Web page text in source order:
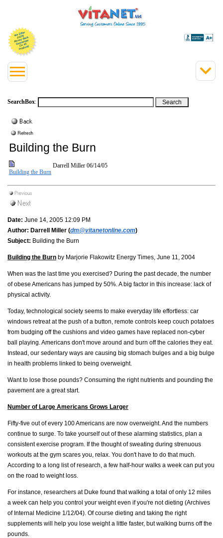
SearchBox:
Building the Burn
Building the Burn
Darrell Miller 06/14/05
Date: June 14, 2005 12:09 PM
Author: Darrell Miller (dm@vitanetonline.com)
Subject: Building the Burn
Building the Burn by Marjorie Flakowitz Energy Times, June 11, 2004
When was the last time you exercised? During the past decade, the number
of obese Americans has jumped by 50%. A big factor in this increase: lack of
physical activity.
Today, technological society seems to make everyday life effortless: car
windows retreat at the push of a button, remote controls keep couch potatoes
from budging off the cushions and video games have replaced non-cyber
ball playing. Americans don't move around and burn off the calories they eat.
Instead, our sedentary ways are causing big stomach bulges and a big bulge
in health problems linked to being overweight.
Want to lose those pounds? Consuming the right nutrients and pounding the
pavement are a great start.
Number of Large Americans Grows Larger
Fifty-five out of every 100 Americans are now overweight. And the numbers
continue to surge. To take yourself out of these alarming statistics, plan a
consistent exercise program. If the thought of sweating during strenuous
workouts at the gym scares you, relax. You don't have to do that much.
According to a long list of research, a few half-hour walks a week can put you
on the road to weight loss.
For instance, researchers at Duke found that walking a total of only 12 miles
a week can help you control your weight even if you're not dieting (Archives
of Internal Medicine 1/12/04). Of course dieting and taking the right
supplements will help you lose weight a little faster, but walking burns off the
pounds.